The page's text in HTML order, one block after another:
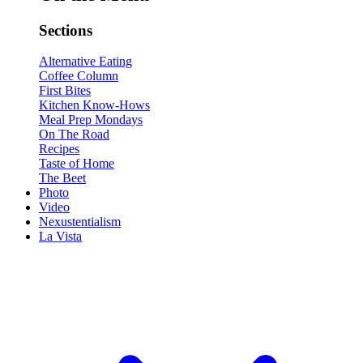
Sections
Alternative Eating
Coffee Column
First Bites
Kitchen Know-Hows
Meal Prep Mondays
On The Road
Recipes
Taste of Home
The Beet
Photo
Video
Nexustentialism
La Vista